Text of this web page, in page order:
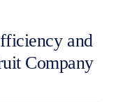
and
Company